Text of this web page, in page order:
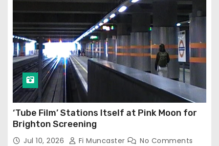
‘Tube Film’ Stations Itself at Pink Moon for
Brighton Screening
Jul 10, 2026 Fi Muncaster No Comments